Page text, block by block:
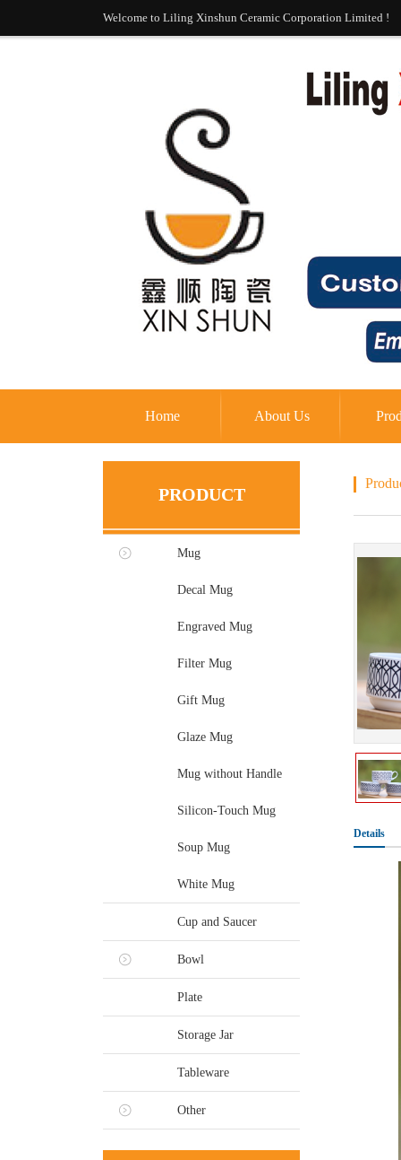
Welcome to Liling Xinshun Ceramic Corporation Limited !
Home About Us
PRODUCT
Mug
Decal Mug
Engraved Mug
Filter Mug
Gift Mug
Glaze Mug
Mug without Handle
Silicon-Touch Mug
Soup Mug
White Mug
Cup and Saucer
Bowl
Plate
Storage Jar
Tableware
Other
Details